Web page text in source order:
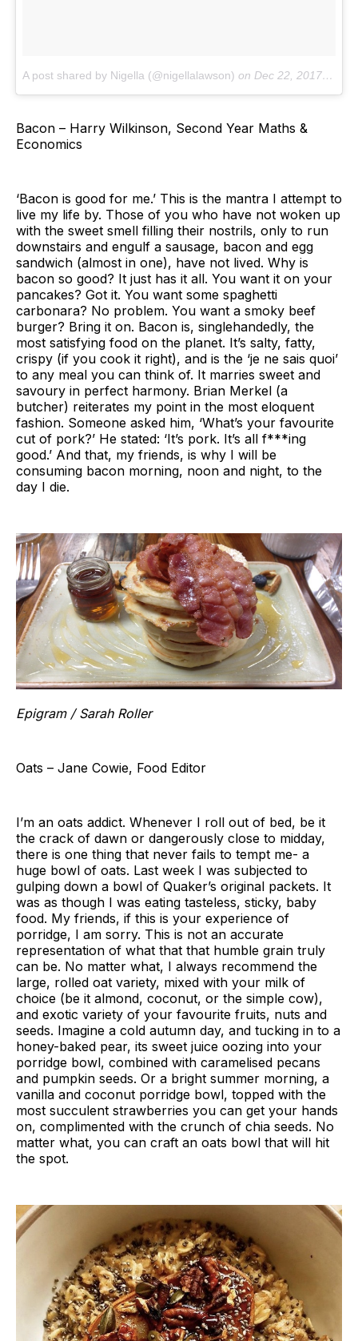
A post shared by Nigella (@nigellalawson) on Dec 22, 2017 at 11:02am PST
Bacon – Harry Wilkinson, Second Year Maths &
Economics
‘Bacon is good for me.’ This is the mantra I attempt to
live my life by. Those of you who have not woken up
with the sweet smell filling their nostrils, only to run
downstairs and engulf a sausage, bacon and egg
sandwich (almost in one), have not lived. Why is
bacon so good? It just has it all. You want it on your
pancakes? Got it. You want some spaghetti
carbonara? No problem. You want a smoky beef
burger? Bring it on. Bacon is, singlehandedly, the
most satisfying food on the planet. It’s salty, fatty,
crispy (if you cook it right), and is the ‘je ne sais quoi’
to any meal you can think of. It marries sweet and
savoury in perfect harmony. Brian Merkel (a
butcher) reiterates my point in the most eloquent
fashion. Someone asked him, ‘What’s your favourite
cut of pork?’ He stated: ‘It’s pork. It’s all f***ing
good.’ And that, my friends, is why I will be
consuming bacon morning, noon and night, to the
day I die.
Epigram / Sarah Roller
Oats – Jane Cowie, Food Editor
I’m an oats addict. Whenever I roll out of bed, be it
the crack of dawn or dangerously close to midday,
there is one thing that never fails to tempt me- a
huge bowl of oats. Last week I was subjected to
gulping down a bowl of Quaker’s original packets. It
was as though I was eating tasteless, sticky, baby
food. My friends, if this is your experience of
porridge, I am sorry. This is not an accurate
representation of what that that humble grain truly
can be. No matter what, I always recommend the
large, rolled oat variety, mixed with your milk of
choice (be it almond, coconut, or the simple cow),
and exotic variety of your favourite fruits, nuts and
seeds. Imagine a cold autumn day, and tucking in to a
honey-baked pear, its sweet juice oozing into your
porridge bowl, combined with caramelised pecans
and pumpkin seeds. Or a bright summer morning, a
vanilla and coconut porridge bowl, topped with the
most succulent strawberries you can get your hands
on, complimented with the crunch of chia seeds. No
matter what, you can craft an oats bowl that will hit
the spot.